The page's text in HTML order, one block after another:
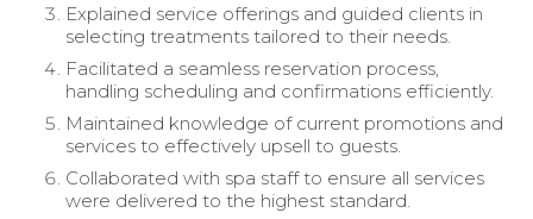
Explained service offerings and guided clients in
selecting treatments tailored to their needs.
Facilitated a seamless reservation process,
handling scheduling and confirmations efficiently.
Maintained knowledge of current promotions and
services to effectively upsell to guests.
Collaborated with spa staff to ensure all services
were delivered to the highest standard.